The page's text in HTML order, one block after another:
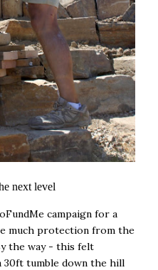
next level
campaign for a
much protection from the
the way - this felt
30ft tumble down the hill